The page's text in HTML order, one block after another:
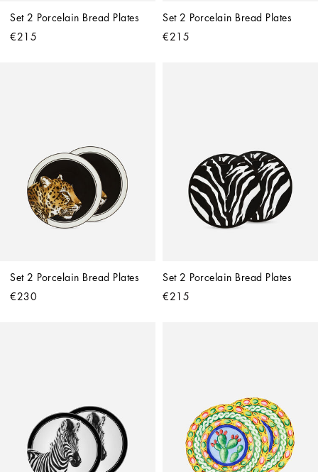
Set 2 Porcelain Bread Plates
€215
Set 2 Porcelain Bread Plates
€215
Set 2 Porcelain Bread Plates
€230
Set 2 Porcelain Bread Plates
€215